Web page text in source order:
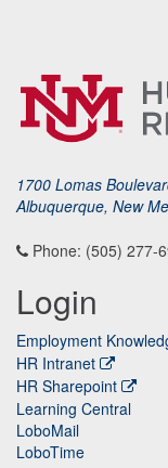
1700 Lomas
Albuquerque, New
Phone: (505) 277-
Login
Employment
HR Intranet
HR Sharepoint
Learning Central
LoboMail
LoboTime